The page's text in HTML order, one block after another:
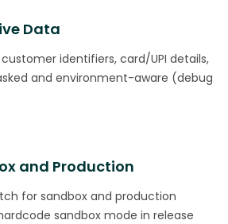
Data
identifiers, card/UPI details,
and environment-aware (debug
and Production
for sandbox and production
sandbox mode in release